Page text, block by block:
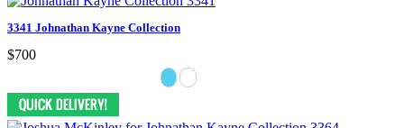
3341 Johnathan Kayne Collection
$700